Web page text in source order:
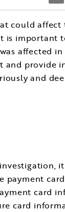
could affect
is important
affected
and provide
and
payment
card
card